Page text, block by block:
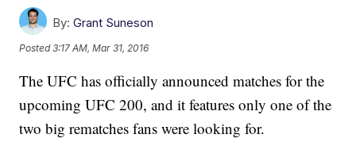
By: Grant Suneson
Posted3:17 AM, Mar 31, 2016
The UFC has officially announced matches for the
upcoming UFC 200, and it features only one of the
two big rematches fans were looking for.